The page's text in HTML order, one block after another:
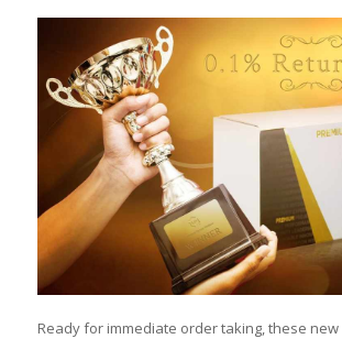
Ready for immediate order taking, these